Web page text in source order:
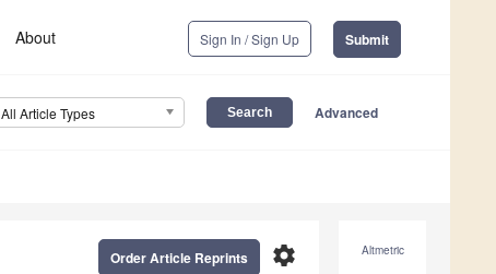
About Sign In / Sign Up Submit
All Article Types Advanced
Altmetric
settings
Order Article Reprints